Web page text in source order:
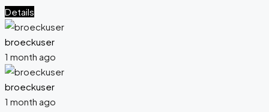
Details
broeckuser
1 month ago
broeckuser
1 month ago